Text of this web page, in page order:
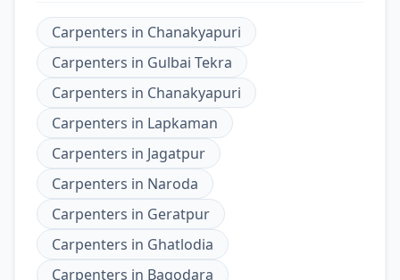
Carpenters in Chanakyapuri
Carpenters in Gulbai Tekra
Carpenters in Chanakyapuri
Carpenters in Lapkaman
Carpenters in Jagatpur
Carpenters in Naroda
Carpenters in Geratpur
Carpenters in Ghatlodia
Carpenters in Bagodara